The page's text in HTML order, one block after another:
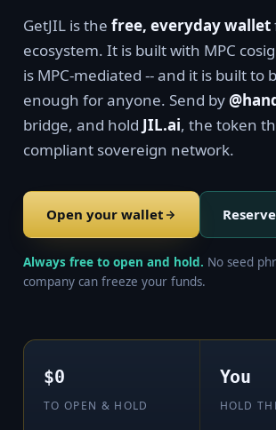
GetJIL is the free, everyday wallet
ecosystem. It is built with MPC
is MPC-mediated -- and it is built to
enough for anyone. Send by
bridge, and hold JIL.ai, the token
compliant sovereign network.
Open your wallet
Always free to open and hold. No seed
company can freeze your funds.
$0
TO OPEN & HOLD
You
HOLD